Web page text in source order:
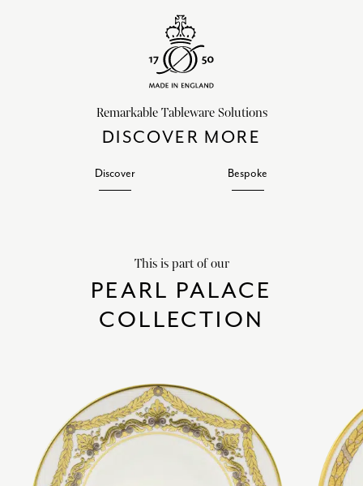
Remarkable Tableware Solutions
DISCOVER MORE
Discover Bespoke
This is part of our
PEARL PALACE
COLLECTION